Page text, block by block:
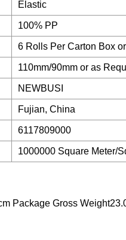
Elastic
100% PP
6 Rolls Per Carton Box
110mm/90mm or as
NEWBUSI
Fujian, China
6117809000
1000000 Square Meter/
Package Gross